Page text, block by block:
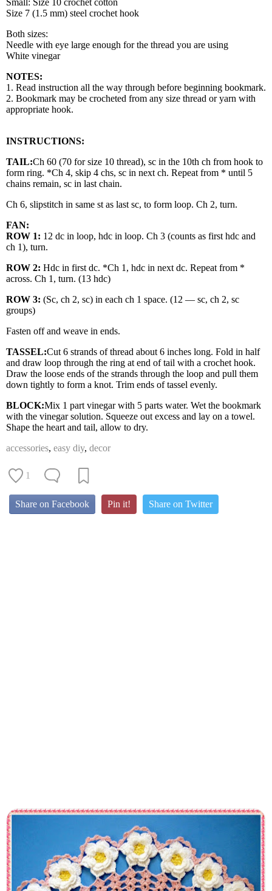
Small: Size 10 crochet cotton
Size 7 (1.5 mm) steel crochet hook
Both sizes:
Needle with eye large enough for the thread you are using
White vinegar
NOTES:
1. Read instruction all the way through before beginning bookmark.
2. Bookmark may be crocheted from any size thread or yarn with
appropriate hook.
INSTRUCTIONS:
TAIL:Ch 60 (70 for size 10 thread), sc in the 10th ch from hook to
form ring. *Ch 4, skip 4 chs, sc in next ch. Repeat from * until 5
chains remain, sc in last chain.
Ch 6, slipstitch in same st as last sc, to form loop. Ch 2, turn.
FAN:
ROW 1: 12 dc in loop, hdc in loop. Ch 3 (counts as first hdc and
ch 1), turn.
ROW 2: Hdc in first dc. *Ch 1, hdc in next dc. Repeat from *
across. Ch 1, turn. (13 hdc)
ROW 3: (Sc, ch 2, sc) in each ch 1 space. (12 — sc, ch 2, sc
groups)
Fasten off and weave in ends.
TASSEL:Cut 6 strands of thread about 6 inches long. Fold in half
and draw loop through the ring at end of tail with a crochet hook.
Draw the loose ends of the strands through the loop and pull them
down tightly to form a knot. Trim ends of tassel evenly.
BLOCK:Mix 1 part vinegar with 5 parts water. Wet the bookmark
with the vinegar solution. Squeeze out excess and lay on a towel.
Shape the heart and tail, allow to dry.
accessories, easy diy, decor
1
Share on Facebook Pin it! Share on Twitter